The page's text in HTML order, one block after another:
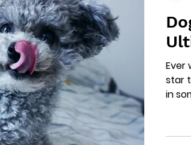
Ever
star
in